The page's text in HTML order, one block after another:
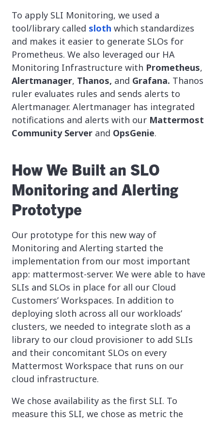
To apply SLI Monitoring, we used a
tool/library called sloth which standardizes
and makes it easier to generate SLOs for
Prometheus. We also leveraged our HA
Monitoring Infrastructure with Prometheus,
Alertmanager, Thanos, and Grafana. Thanos
ruler evaluates rules and sends alerts to
Alertmanager. Alertmanager has integrated
notifications and alerts with our Mattermost
Community Server and OpsGenie.
How We Built an SLO
Monitoring and Alerting
Prototype
Our prototype for this new way of
Monitoring and Alerting started the
implementation from our most important
app: mattermost-server. We were able to have
SLIs and SLOs in place for all our Cloud
Customers’ Workspaces. In addition to
deploying sloth across all our workloads’
clusters, we needed to integrate sloth as a
library to our cloud provisioner to add SLIs
and their concomitant SLOs on every
Mattermost Workspace that runs on our
cloud infrastructure.
We chose availability as the first SLI. To
measure this SLI, we chose as metric the